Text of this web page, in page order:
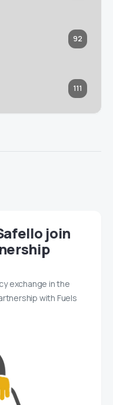
92
111
join
exchange in the
with Fuels